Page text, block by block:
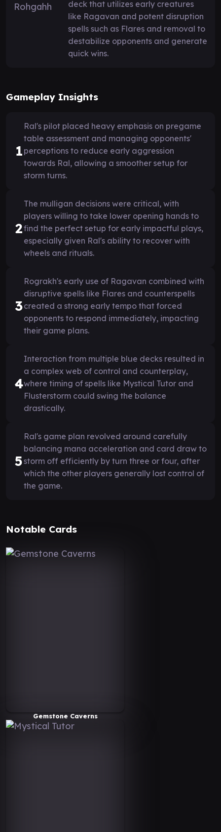
deck that utilizes early creatures
like Ragavan and potent disruption
spells such as Flares and removal to
destabilize opponents and generate
quick wins.
Gameplay Insights
1
Ral's pilot placed heavy emphasis on pregame
table assessment and managing opponents'
perceptions to reduce early aggression
towards Ral, allowing a smoother setup for
storm turns.
2
The mulligan decisions were critical, with
players willing to take lower opening hands to
find the perfect setup for early impactful plays,
especially given Ral's ability to recover with
wheels and rituals.
3
Rograkh's early use of Ragavan combined with
disruptive spells like Flares and counterspells
created a strong early tempo that forced
opponents to respond immediately, impacting
their game plans.
4
Interaction from multiple blue decks resulted in
a complex web of control and counterplay,
where timing of spells like Mystical Tutor and
Flusterstorm could swing the balance
drastically.
5
Ral's game plan revolved around carefully
balancing mana acceleration and card draw to
storm off efficiently by turn three or four, after
which the other players generally lost control of
the game.
Notable Cards
Gemstone Caverns